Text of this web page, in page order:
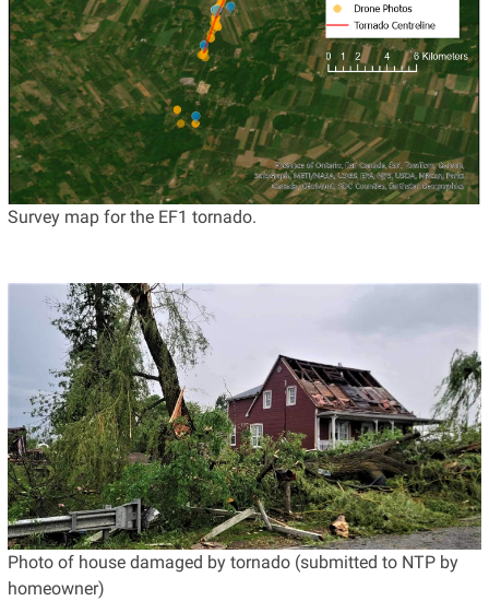
Survey map for the EF1 tornado.
Photo of house damaged by tornado (submitted to NTP by
homeowner)